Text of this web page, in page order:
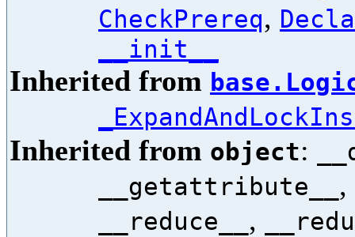
CheckPrereq,
__init__
Inherited from
Inherited from object:
__getattribute__ ,
__reduce__ ,